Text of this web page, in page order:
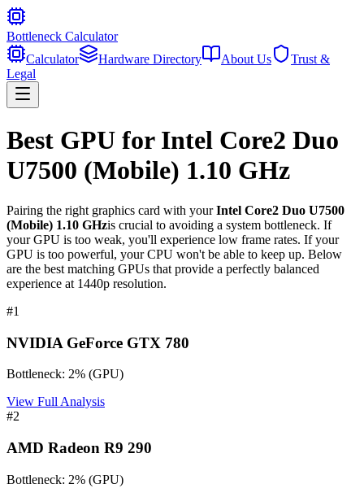
Bottleneck Calculator
Calculator
Hardware Directory About Us
Trust &
Legal
Best GPU for Intel Core2 Duo
U7500 (Mobile) 1.10 GHz
Pairing the right graphics card with yourIntel Core2 Duo U7500
(Mobile) 1.10 GHzis crucial to avoiding a system bottleneck. If
your GPU is too weak, you'll experience low frame rates. If your
GPU is too powerful, your CPU won't be able to keep up. Below
are the best matching GPUs that provide a perfectly balanced
experience at 1440p resolution.
#1
NVIDIA GeForce GTX 780
Bottleneck: 2% (GPU)
View Full Analysis
#2
AMD Radeon R9 290
Bottleneck: 2% (GPU)